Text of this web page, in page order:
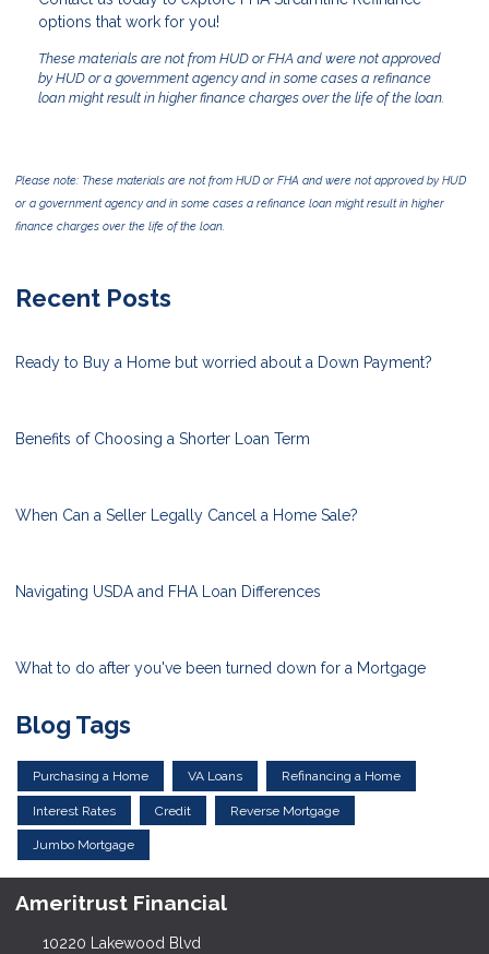
options that work for you!
These materials are not from HUD or FHA and were not approved
by HUD or a government agency and in some cases a refinance
loan might result in higher finance charges over the life of the loan.
Please note: These materials are not from HUD or FHA and were not approved by HUD
or a government agency and in some cases a refinance loan might result in higher
finance charges over the life of the loan.
Recent Posts
Ready to Buy a Home but worried about a Down Payment?
Benefits of Choosing a Shorter Loan Term
When Can a Seller Legally Cancel a Home Sale?
Navigating USDA and FHA Loan Differences
What to do after you've been turned down for a Mortgage
Blog Tags
Purchasing a Home VA Loans Refinancing a Home
Interest Rates Credit Reverse Mortgage
Jumbo Mortgage
Ameritrust Financial
10220 Lakewood Blvd